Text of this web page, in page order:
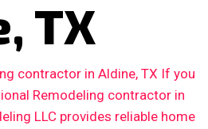
TX
contractor in Aldine, TX If you
Remodeling contractor in
LLC provides reliable home